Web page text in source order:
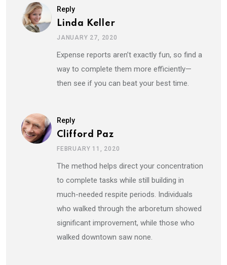
Reply
Linda Keller
JANUARY 27, 2020
Expense reports aren’t exactly fun, so find a
way to complete them more efficiently—
then see if you can beat your best time.
Reply
Clifford Paz
FEBRUARY 11, 2020
The method helps direct your concentration
to complete tasks while still building in
much-needed respite periods. Individuals
who walked through the arboretum showed
significant improvement, while those who
walked downtown saw none.